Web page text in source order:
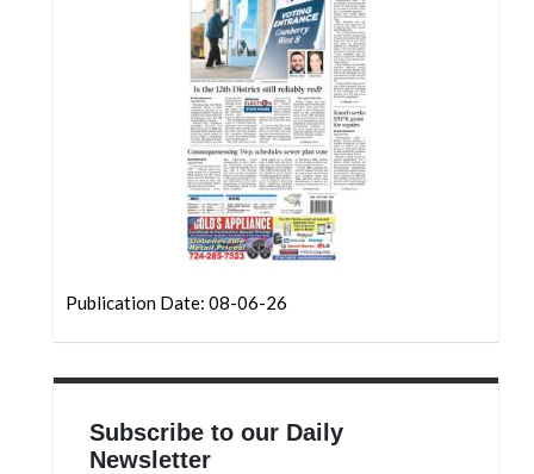
Publication Date: 08-06-26
Subscribe to our Daily
Newsletter